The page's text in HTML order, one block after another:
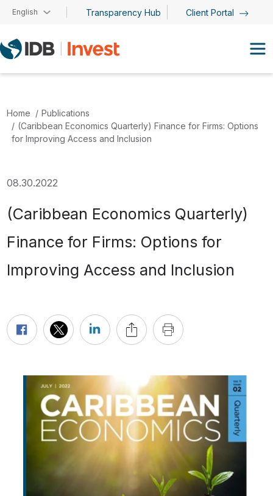
Skip to main content
English Transparency Hub Client Portal
Home
Publications
(Caribbean Economics Quarterly) Finance for Firms: Options
for Improving Access and Inclusion
08.30.2022
(Caribbean Economics Quarterly)
Finance for Firms: Options for
Improving Access and Inclusion